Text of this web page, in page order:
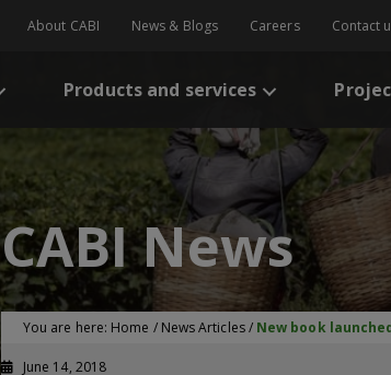
About CABI News & Blogs Careers Contact
Products and services
CABI News
You are here: Home / News Articles/ New book
June 14, 2018